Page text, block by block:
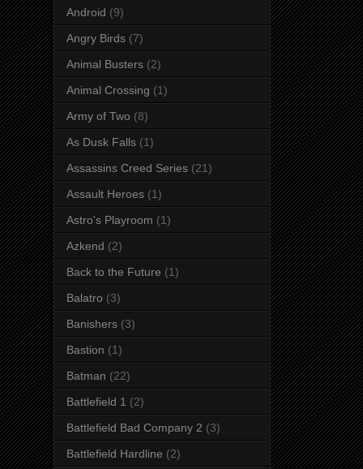
Android (9)
Angry Birds (7)
Animal Busters (2)
Animal Crossing (1)
Army of Two (8)
As Dusk Falls (1)
Assassins Creed Series (21)
Assault Heroes (1)
Astro's Playroom (1)
Azkend (2)
Back to the Future (1)
Balatro (3)
Banishers (3)
Bastion (1)
Batman (22)
Battlefield 1 (2)
Battlefield Bad Company 2 (3)
Battlefield Hardline (2)